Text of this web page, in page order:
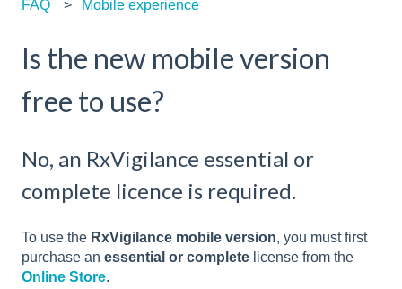
FAQ Mobile experience
Is the new mobile version
free to use?
No, an RxVigilance essential or
complete licence is required.
To use the RxVigilance mobile version, you must first
purchase an essential or complete license from the
Online Store.